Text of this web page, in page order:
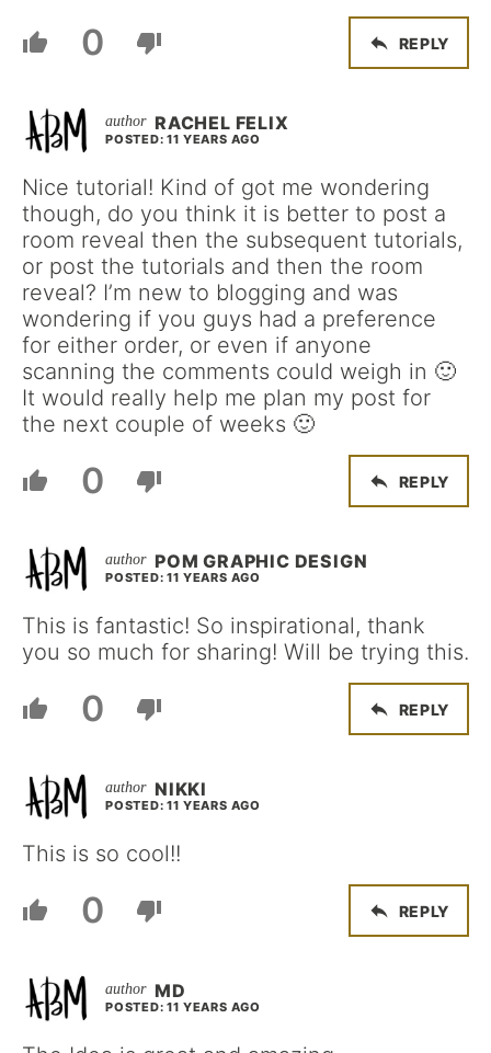
0 REPLY
RACHEL FELIX
POSTED: 11 YEARS AGO
Nice tutorial! Kind of got me wondering
though, do you think it is better to post a
room reveal then the subsequent tutorials,
or post the tutorials and then the room
reveal? I’m new to blogging and was
wondering if you guys had a preference
for either order, or even if anyone
scanning the comments could weigh in 🙂
It would really help me plan my post for
the next couple of weeks 🙂
0 REPLY
POM GRAPHIC DESIGN
POSTED: 11 YEARS AGO
This is fantastic! So inspirational, thank
you so much for sharing! Will be trying this.
0 REPLY
NIKKI
POSTED: 11 YEARS AGO
This is so cool!!
0 REPLY
MD
POSTED: 11 YEARS AGO